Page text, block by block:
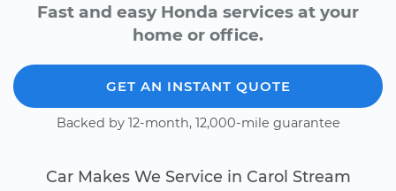
Fast and easy Honda services at your
home or office.
GET AN INSTANT QUOTE
Backed by 12-month, 12,000-mile guarantee
Car Makes We Service in Carol Stream